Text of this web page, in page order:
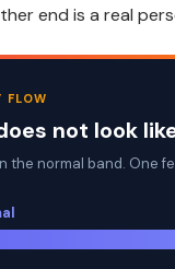
end is a real
FLOW
not look
the normal band. One